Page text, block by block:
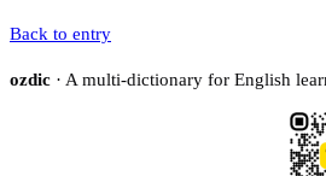
Back to entry
ozdic · A multi-dictionary for English